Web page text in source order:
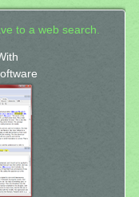
to a web search.